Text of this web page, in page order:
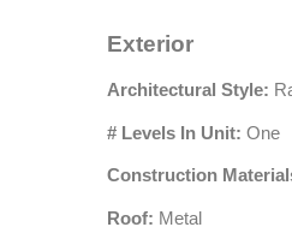
Exterior
Architectural Style:
# Levels In Unit: One
Construction
Roof: Metal